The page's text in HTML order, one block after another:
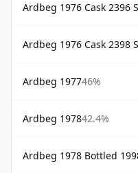
Ardbeg 1976 Cask 2396
Ardbeg 1976 Cask 2398
Ardbeg 197746%
Ardbeg 197842.4%
Ardbeg 1978 Bottled